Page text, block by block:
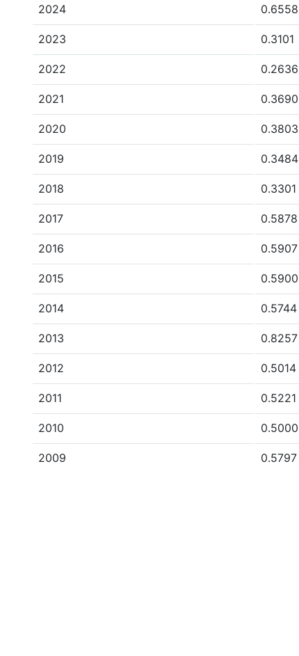
2024 0.6558
2023 0.3101
2022 0.2636
2021 0.3690
2020 0.3803
2019 0.3484
2018 0.3301
2017 0.5878
2016 0.5907
2015 0.5900
2014 0.5744
2013 0.8257
2012 0.5014
2011 0.5221
2010 0.5000
2009 0.5797